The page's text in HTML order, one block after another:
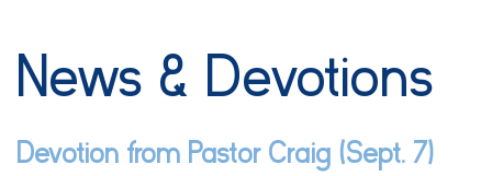
News & Devotions
Devotion from Pastor Craig (Sept. 7)